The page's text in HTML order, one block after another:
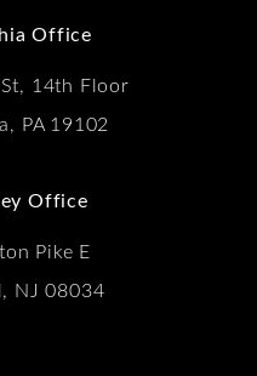
Office
14th Floor
PA 19102
Office
Pike E
NJ 08034